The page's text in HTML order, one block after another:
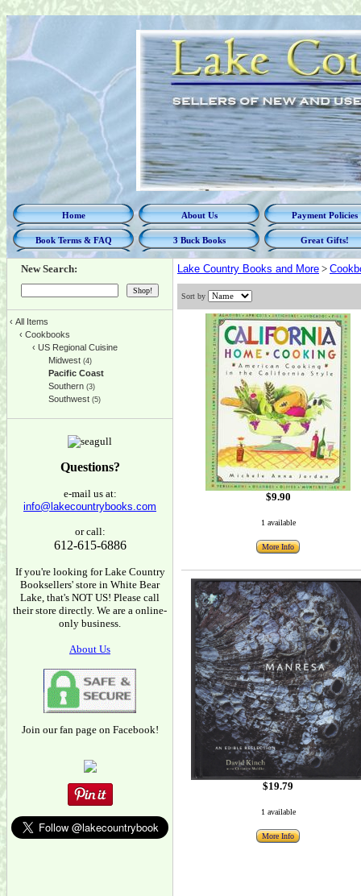
Home About Us Payment Policies
Book Terms & FAQ 3 Buck Books Great Gifts!
New Search:
‹ All Items
‹ Cookbooks
‹ US Regional Cuisine
Midwest (4)
Pacific Coast
Southern (3)
Southwest (5)
Questions?
e-mail us at:
info@lakecountrybooks.com
or call:
612-615-6886
If you're looking for Lake Country
Booksellers' store in White Bear
Lake, that's NOT US! Please call
their store directly. We are a online-
only business.
About Us
Join our fan page on Facebook!
Lake Country Books and More >
Sort by
$9.90
1 available
More Info
$19.79
1 available
More Info